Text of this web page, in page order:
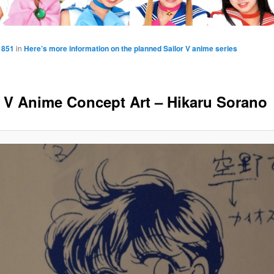
Anime Concept Art – Hikaru Sorano
in Here’s more information on the planned Sailor V anime series